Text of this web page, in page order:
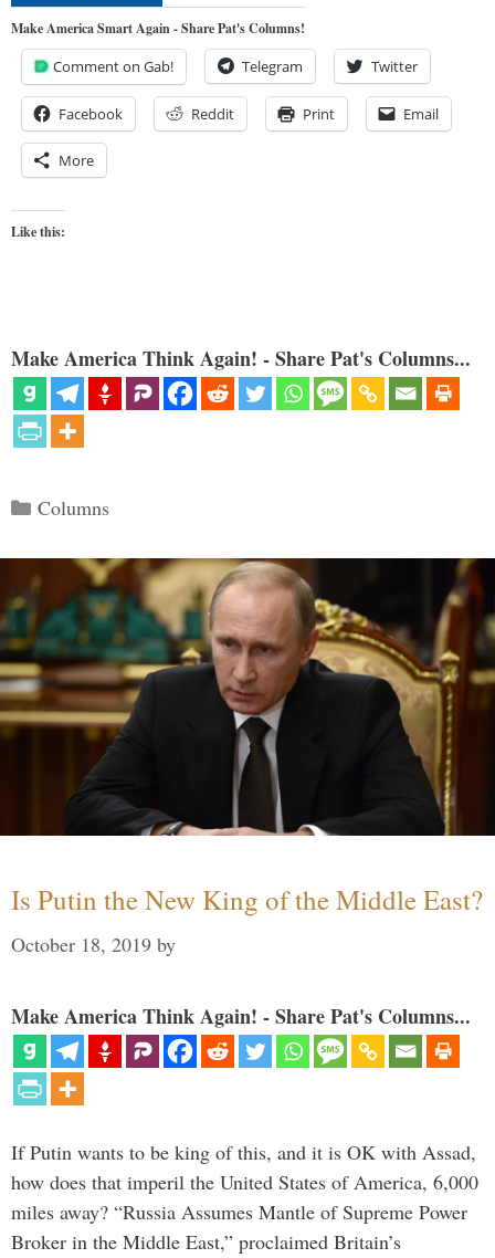
Make America Smart Again - Share Pat's Columns!
Comment on Gab! Telegram Twitter
Facebook Reddit Print Email
More
Like this:
Make America Think Again! - Share Pat's Columns...
Categories
Columns
Is Putin the New King of the Middle East?
October 18, 2019 by
Make America Think Again! - Share Pat's Columns...
If Putin wants to be king of this, and it is OK with Assad,
how does that imperil the United States of America, 6,000
miles away? “Russia Assumes Mantle of Supreme Power
Broker in the Middle East,” proclaimed Britain’s